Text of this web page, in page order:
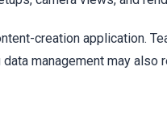
creation application.
management may